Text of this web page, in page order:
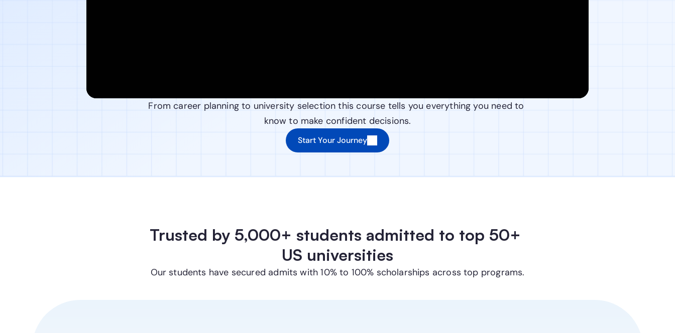
From career planning to university selection this course tells you everything you need to
know to make confident decisions.
Start Your Journey
Trusted by 5,000+ students admitted to top 50+
US universities
Our students have secured admits with 10% to 100% scholarships across top programs.